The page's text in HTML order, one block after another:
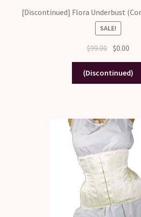
[Discontinued] Flora Underbust
SALE!
$99.00 Original
price
was:
$99.00.
$0.00
is:
(Discontinued)